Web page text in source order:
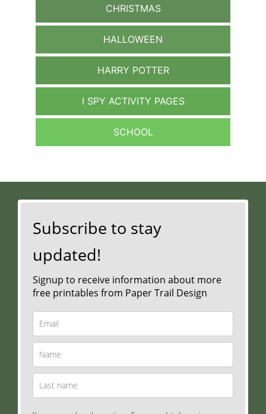
CHRISTMAS
HALLOWEEN
HARRY POTTER
I SPY ACTIVITY PAGES
SCHOOL
Subscribe to stay
updated!
Signup to receive information about more
free printables from Paper Trail Design